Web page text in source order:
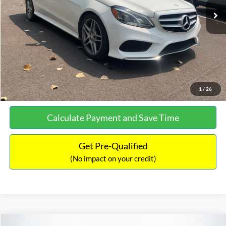
1 / 26
Documentation Fee:
+$699
No Haggle Price:
$13,690
Click To Call
See More Details
Calculate Payment and Save Time
Get Pre-Qualified
(No impact on your credit)